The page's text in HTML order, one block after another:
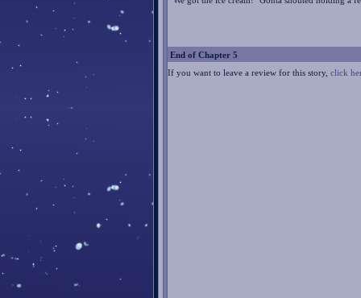
End of Chapter 5
If you want to leave a review for this story, click